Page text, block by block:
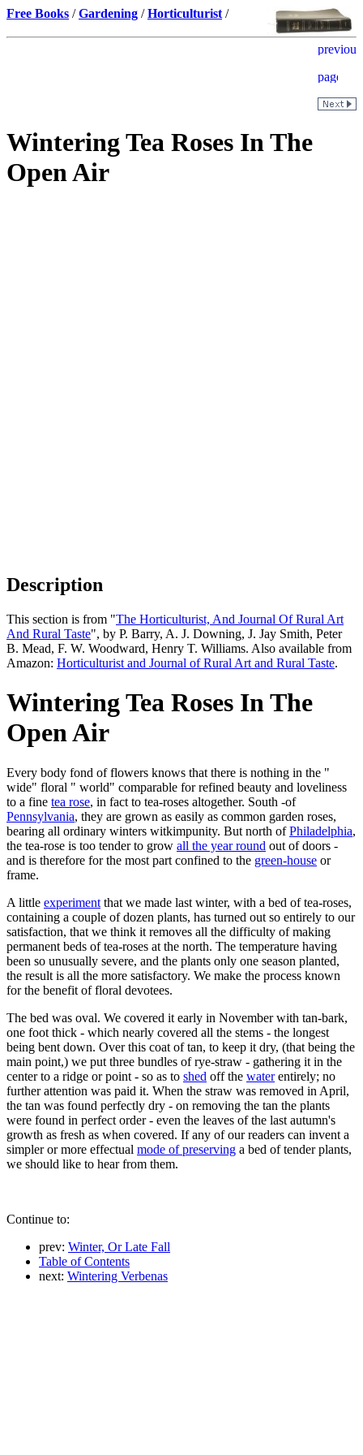
Free Books /Gardening /Horticulturist /
Wintering Tea Roses In The
Open Air
Description
This section is from "The Horticulturist, And Journal Of Rural Art
And Rural Taste", by P. Barry, A. J. Downing, J. Jay Smith, Peter
B. Mead, F. W. Woodward, Henry T. Williams. Also available from
Amazon: Horticulturist and Journal of Rural Art and Rural Taste.
Wintering Tea Roses In The
Open Air
Every body fond of flowers knows that there is nothing in the "
wide" floral " world" comparable for refined beauty and loveliness
to a fine tea rose, in fact to tea-roses altogether. South -of
Pennsylvania, they are grown as easily as common garden roses,
bearing all ordinary winters witkimpunity. But north ofPhiladelphia,
the tea-rose is too tender to grow all the year round out of doors -
and is therefore for the most part confined to the green-house or
frame.
A little experiment that we made last winter, with a bed of tea-roses,
containing a couple of dozen plants, has turned out so entirely to our
satisfaction, that we think it removes all the difficulty of making
permanent beds of tea-roses at the north. The temperature having
been so unusually severe, and the plants only one season planted,
the result is all the more satisfactory. We make the process known
for the benefit of floral devotees.
The bed was oval. We covered it early in November with tan-bark,
one foot thick - which nearly covered all the stems - the longest
being bent down. Over this coat of tan, to keep it dry, (that being the
main point,) we put three bundles of rye-straw - gathering it in the
center to a ridge or point - so as to shed off the waterentirely; no
further attention was paid it. When the straw was removed in April,
the tan was found perfectly dry - on removing the tan the plants
were found in perfect order - even the leaves of the last autumn's
growth as fresh as when covered. If any of our readers can invent a
simpler or more effectual mode of preserving a bed of tender plants,
we should like to hear from them.
Continue to:
prev: Winter, Or Late Fall
Table of Contents
next: Wintering Verbenas